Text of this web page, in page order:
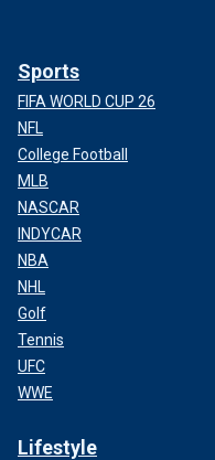
Sports
FIFA WORLD CUP 26
NFL
College Football
MLB
NASCAR
INDYCAR
NBA
NHL
Golf
Tennis
UFC
WWE
Lifestyle